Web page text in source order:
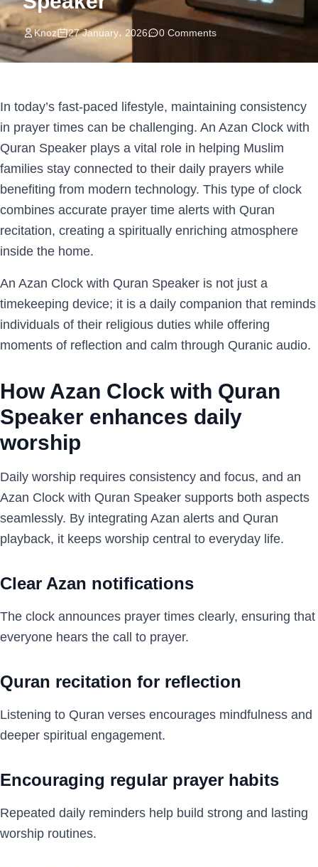
Knoz 27 January، 2026 0 Comments
In today’s fast-paced lifestyle, maintaining consistency
in prayer times can be challenging. An Azan Clock with
Quran Speaker plays a vital role in helping Muslim
families stay connected to their daily prayers while
benefiting from modern technology. This type of clock
combines accurate prayer time alerts with Quran
recitation, creating a spiritually enriching atmosphere
inside the home.
An Azan Clock with Quran Speaker is not just a
timekeeping device; it is a daily companion that reminds
individuals of their religious duties while offering
moments of reflection and calm through Quranic audio.
How Azan Clock with Quran
Speaker enhances daily
worship
Daily worship requires consistency and focus, and an
Azan Clock with Quran Speaker supports both aspects
seamlessly. By integrating Azan alerts and Quran
playback, it keeps worship central to everyday life.
Clear Azan notifications
The clock announces prayer times clearly, ensuring that
everyone hears the call to prayer.
Quran recitation for reflection
Listening to Quran verses encourages mindfulness and
deeper spiritual engagement.
Encouraging regular prayer habits
Repeated daily reminders help build strong and lasting
worship routines.